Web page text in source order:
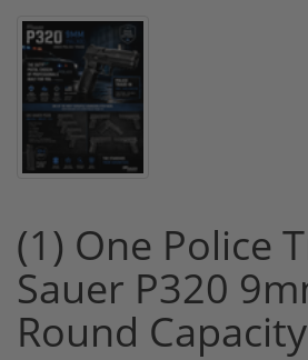
(1) One Police
Sauer P320
Round Capacity